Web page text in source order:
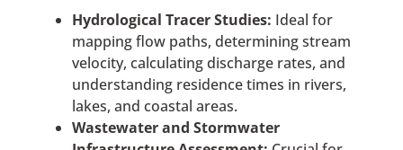
Hydrological Tracer Studies: Ideal for
mapping flow paths, determining stream
velocity, calculating discharge rates, and
understanding residence times in rivers,
lakes, and coastal areas.
Wastewater and Stormwater